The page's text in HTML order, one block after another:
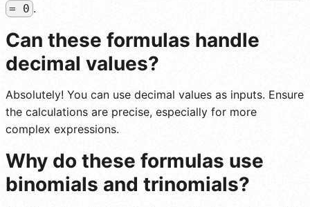
= 0 .
Can these formulas handle
decimal values?
Absolutely! You can use decimal values as inputs. Ensure
the calculations are precise, especially for more
complex expressions.
Why do these formulas use
binomials and trinomials?